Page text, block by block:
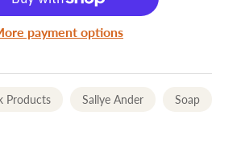
payment options
Products Sallye Ander Soap